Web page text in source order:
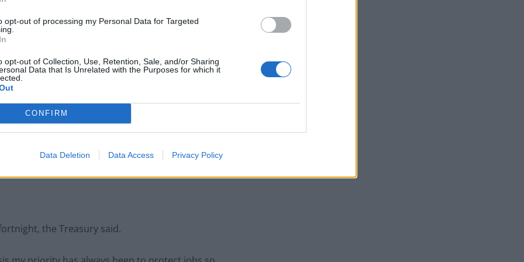
opt-out of processing my Personal Data for Targeted
opt-out of Collection, Use, Retention, Sale, and/or Sharing
Data that Is Unrelated with the Purposes for which it
CONFIRM
Data Deletion Data Access Privacy Policy
as nightclubs, will also be eligible.
Scheme would cost “hundreds of millions” of
in England which are forced to close to
rateable values.
the Treasury said.